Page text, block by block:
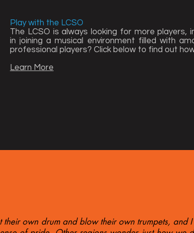
Play with the LCSO
The LCSO is always looking for more players,
in joining a musical environment filled with
professional players?​ Click below to find out
Learn More
their own drum and blow their own trumpets, and